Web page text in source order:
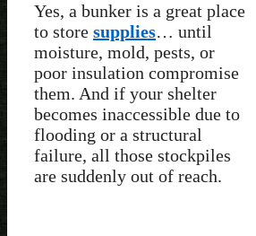
Yes, a bunker is a great place
to store supplies… until
moisture, mold, pests, or
poor insulation compromise
them. And if your shelter
becomes inaccessible due to
flooding or a structural
failure, all those stockpiles
are suddenly out of reach.